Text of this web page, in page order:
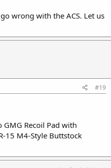
wrong with the ACS. Let us
#19
Recoil Pad with
15 M4-Style Buttstock